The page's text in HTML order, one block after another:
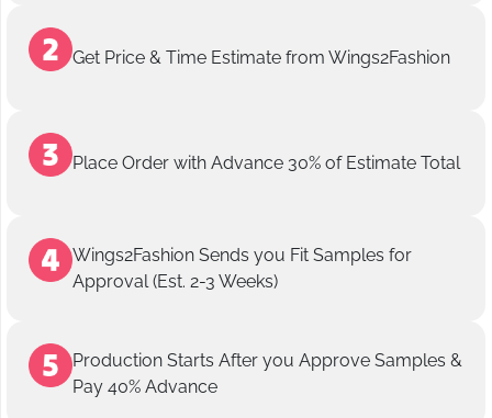
Get Price & Time Estimate from Wings2Fashion
Place Order with Advance 30% of Estimate Total
Wings2Fashion Sends you Fit Samples for
Approval (Est. 2-3 Weeks)
Production Starts After you Approve Samples &
Pay 40% Advance